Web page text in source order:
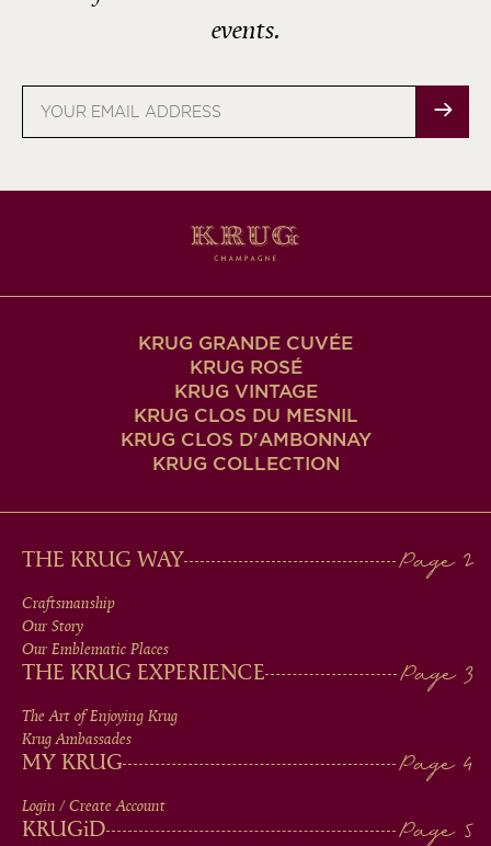
events.
address
KRUG GRANDE CUVÉE
KRUG ROSÉ
KRUG VINTAGE
KRUG CLOS DU MESNIL
KRUG CLOS D'AMBONNAY
KRUG COLLECTION
MAIN
MEN
IN
FOOTER
THE KRUG WAY
Craftsmanship
Our Story
Our Emblematic Places
THE KRUG EXPERIENCE
The Art of Enjoying Krug
Krug Ambassades
MY KRUG
Login / Create Account
KRUGiD